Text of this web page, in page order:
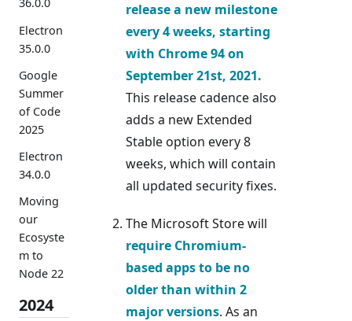
36.0.0
Electron
35.0.0
Google
Summer
of Code
2025
Electron
34.0.0
Moving
our
Ecosyste
m to
Node 22
2024
release a new milestone
every4 weeks, starting
with Chrome 94 on
September 21st, 2021.
This release cadence also
adds a new Extended
Stable option every 8
weeks, which will contain
all updated security fixes.
The Microsoft Store will
require Chromium-
based apps to be no
older than within 2
major versions. As an